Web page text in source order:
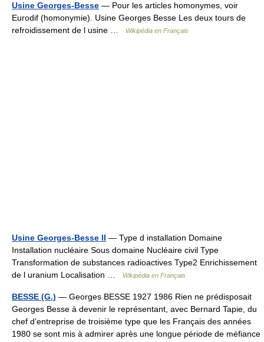
Usine Georges-Besse — Pour les articles homonymes, voir
Eurodif (homonymie). Usine Georges Besse Les deux tours de
refroidissement de l usine …
Wikipédia en Français
Usine Georges-Besse II — Type d installation Domaine
Installation nucléaire Sous domaine Nucléaire civil Type
Transformation de substances radioactives Type2 Enrichissement
de l uranium Localisation …
Wikipédia en Français
BESSE (G.) — Georges BESSE 1927 1986 Rien ne prédisposait
Georges Besse à devenir le représentant, avec Bernard Tapie, du
chef d’entreprise de troisième type que les Français des années
1980 se sont mis à admirer après une longue période de méfiance